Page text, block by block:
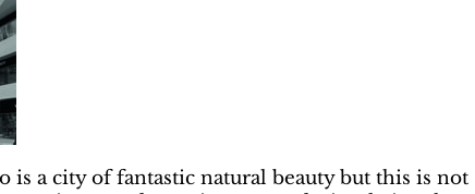
is a city of fantastic natural beauty but this is not